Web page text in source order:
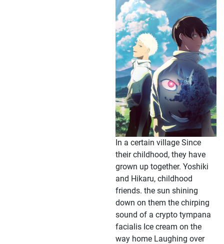
In a certain village Since
their childhood, they have
grown up together. Yoshiki
and Hikaru, childhood
friends. the sun shining
down on them the chirping
sound of a crypto tympana
facialis Ice cream on the
way home Laughing over